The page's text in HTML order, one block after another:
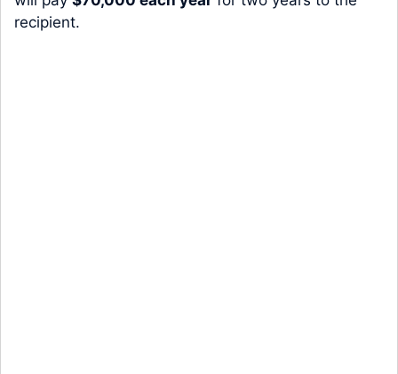
recipient.